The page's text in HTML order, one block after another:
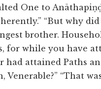
One to
“But why did
brother.
for while you have
had attained Paths
Venerable?” “That